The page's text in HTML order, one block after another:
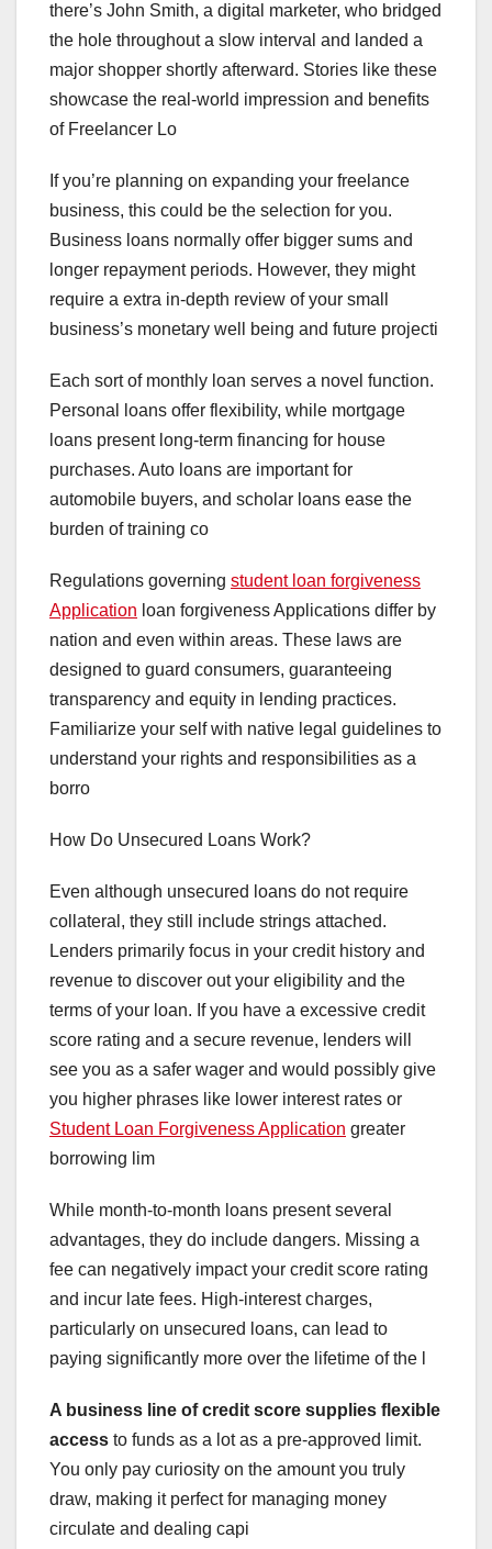
there’s John Smith, a digital marketer, who bridged
the hole throughout a slow interval and landed a
major shopper shortly afterward. Stories like these
showcase the real-world impression and benefits
of Freelancer Lo
If you’re planning on expanding your freelance
business, this could be the selection for you.
Business loans normally offer bigger sums and
longer repayment periods. However, they might
require a extra in-depth review of your small
business’s monetary well being and future projecti
Each sort of monthly loan serves a novel function.
Personal loans offer flexibility, while mortgage
loans present long-term financing for house
purchases. Auto loans are important for
automobile buyers, and scholar loans ease the
burden of training co
Regulations governing student loan forgiveness
Application loan forgiveness Applications differ by
nation and even within areas. These laws are
designed to guard consumers, guaranteeing
transparency and equity in lending practices.
Familiarize your self with native legal guidelines to
understand your rights and responsibilities as a
borro
How Do Unsecured Loans Work?
Even although unsecured loans do not require
collateral, they still include strings attached.
Lenders primarily focus in your credit history and
revenue to discover out your eligibility and the
terms of your loan. If you have a excessive credit
score rating and a secure revenue, lenders will
see you as a safer wager and would possibly give
you higher phrases like lower interest rates or
Student Loan Forgiveness Application greater
borrowing lim
While month-to-month loans present several
advantages, they do include dangers. Missing a
fee can negatively impact your credit score rating
and incur late fees. High-interest charges,
particularly on unsecured loans, can lead to
paying significantly more over the lifetime of the l
A business line of credit score supplies flexible
access to funds as a lot as a pre-approved limit.
You only pay curiosity on the amount you truly
draw, making it perfect for managing money
circulate and dealing capi